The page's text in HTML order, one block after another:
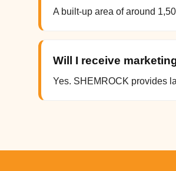
A built-up area of around
Will I receive
Yes. SHEMROCK provides